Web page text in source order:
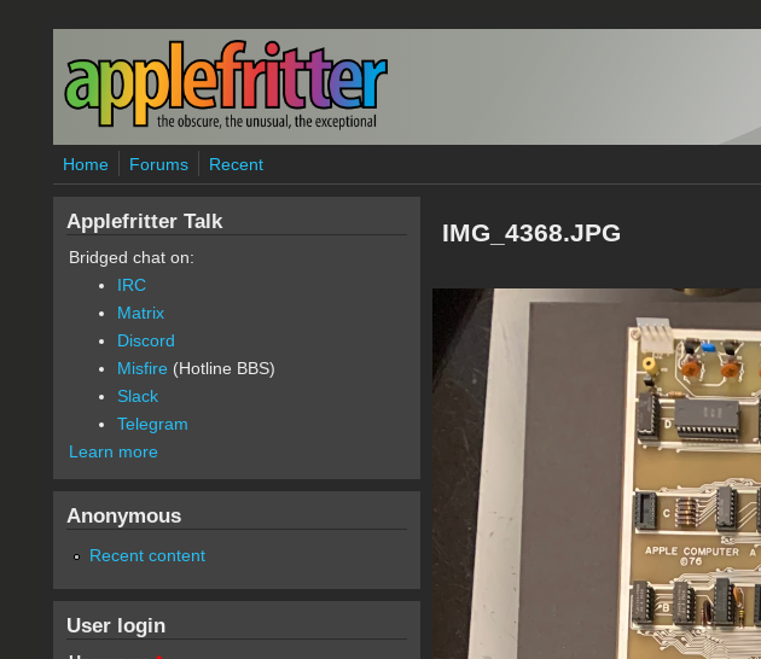
Skip to main content
Home Forums Recent
IMG_4368.JPG
Applefritter Talk
Bridged chat on:
IRC
Matrix
Discord
Misfire (Hotline BBS)
Slack
Telegram
Learn more
Anonymous
Recent content
User login